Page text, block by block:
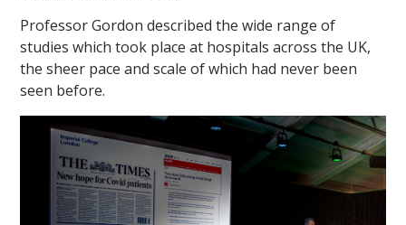
Professor Gordon described the wide range of
studies which took place at hospitals across the UK,
the sheer pace and scale of which had never been
seen before.